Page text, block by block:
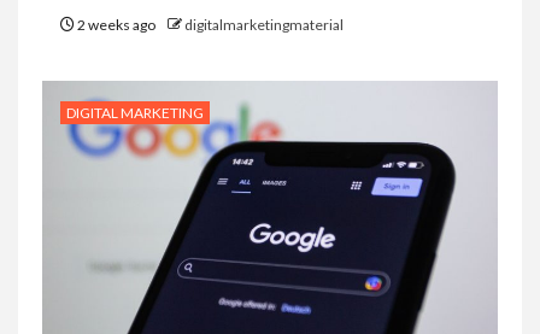
2 weeks ago digitalmarketingmaterial
DIGITAL MARKETING